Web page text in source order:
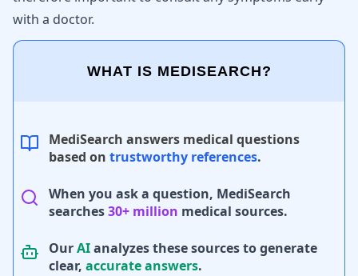
with a doctor.
WHAT IS MEDISEARCH?
MediSearch answers medical questions
based on trustworthy references.
When you ask a question, MediSearch
searches30+ million medical sources.
OurAIanalyzes these sources to generate
clear, accurate answers.